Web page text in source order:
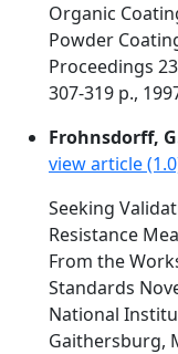
Organic
Powder
Proceedings
307-319 p.,
Frohnsdorff,
view article
Seeking
Resistance
From the
Standards
National
Gaithersburg,